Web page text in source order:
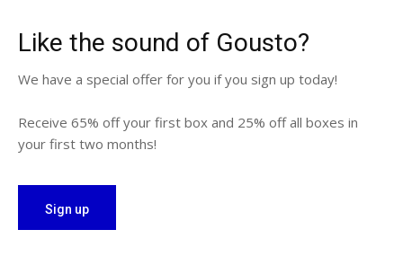
Like the sound of Gousto?
We have a special offer for you if you sign up today!
Receive 65% off your first box and 25% off all boxes in
your first two months!
Sign up